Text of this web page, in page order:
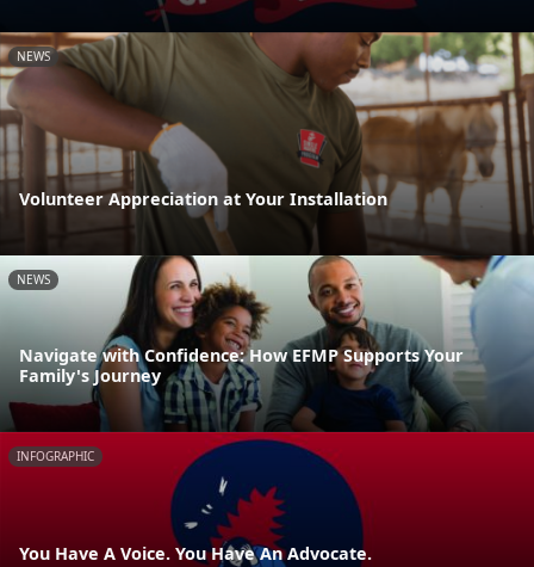
NEWS
Volunteer Appreciation at Your Installation
NEWS
Navigate with Confidence: How EFMP Supports Your
Family's Journey
INFOGRAPHIC
You Have A Voice. You Have An Advocate.